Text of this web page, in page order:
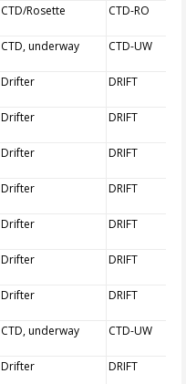
CTD/Rosette CTD-RO
CTD, underway CTD-UW
Drifter DRIFT
Drifter DRIFT
Drifter DRIFT
Drifter DRIFT
Drifter DRIFT
Drifter DRIFT
Drifter DRIFT
CTD, underway CTD-UW
Drifter DRIFT